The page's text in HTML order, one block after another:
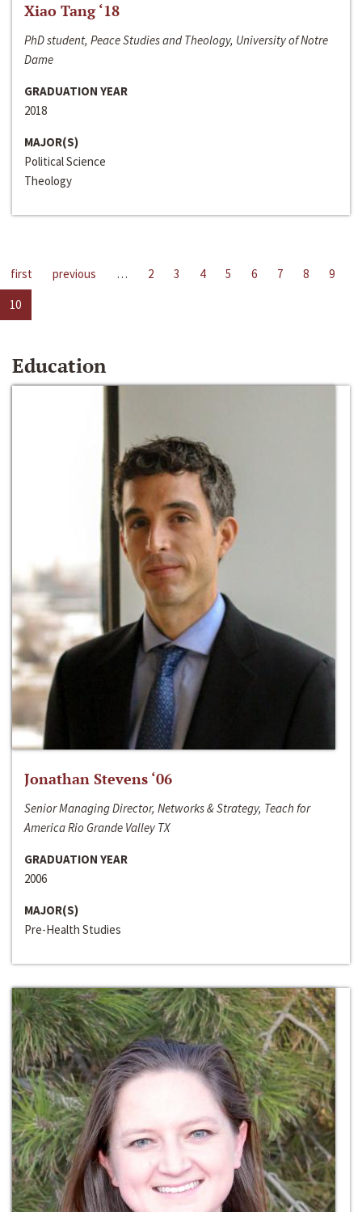
Xiao Tang ‘18
PhD student, Peace Studies and Theology, University of Notre
Dame
GRADUATION YEAR
2018
MAJOR(S)
Political Science
Theology
first previous … 2 3 4 5 6 7 8
9
10
Education
Jonathan Stevens ‘06
Senior Managing Director, Networks & Strategy, Teach for
America Rio Grande Valley TX
GRADUATION YEAR
2006
MAJOR(S)
Pre-Health Studies